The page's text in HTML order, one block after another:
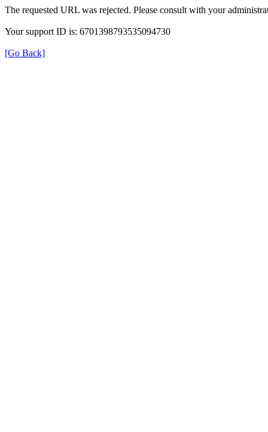
The requested URL was rejected. Please consult with your
Your support ID is: 6701398793535094730
[Go Back]